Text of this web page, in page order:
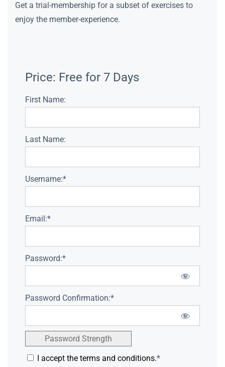
Get a trial-membership for a subset of exercises to
enjoy the member-experience.
Price: Free for 7 Days
First Name:
Last Name:
Username:*
Email:*
Password:*
Password Confirmation:*
Password Strength
I accept the terms and conditions.*